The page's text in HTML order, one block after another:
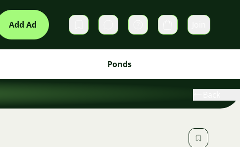
Add Ad Private messages Cart
Ponds